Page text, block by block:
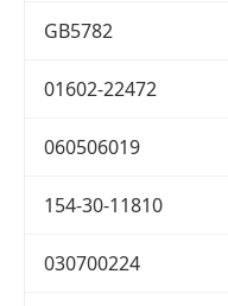
GB5782
01602-22472
060506019
154-30-11810
030700224